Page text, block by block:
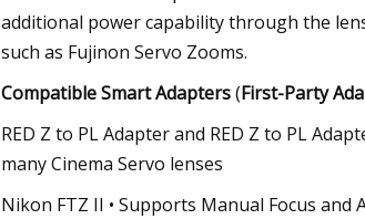
additional power capability through the
such as Fujinon Servo Zooms.
Compatible Smart Adapters(First-Party
RED Z to PL Adapter and RED Z to PL
many Cinema Servo lenses
Nikon FTZ II • Supports Manual Focus and